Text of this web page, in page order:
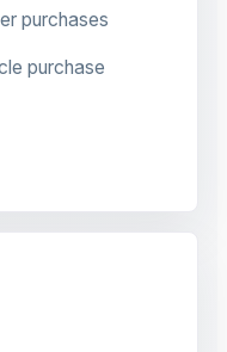
purchases
purchase